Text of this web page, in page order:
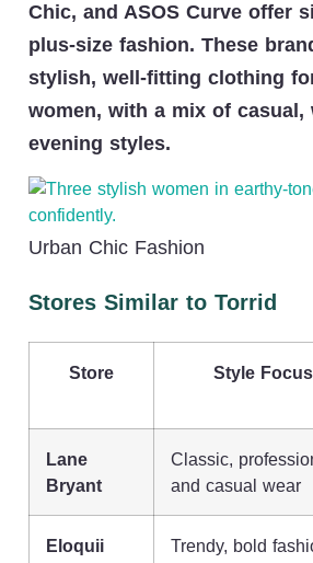
Chic, and ASOS Curve offer
plus-size fashion. These
stylish, well-fitting clothing
women, with a mix of casual,
evening styles.
Urban Chic Fashion
Stores Similar to Torrid
Store Style Focus
Lane
Bryant
Classic,
and casual wear
Eloquii
Trendy, bold